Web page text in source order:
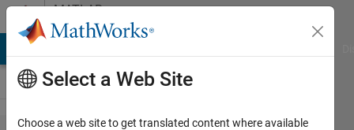
Skip to contentMATLAB
Answers
Select a Web Site
Choose a web site to get translated content where available